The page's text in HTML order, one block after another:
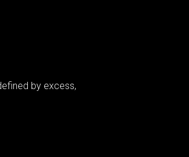
by excess,